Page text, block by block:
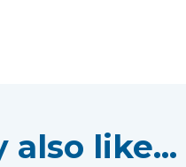
also like...